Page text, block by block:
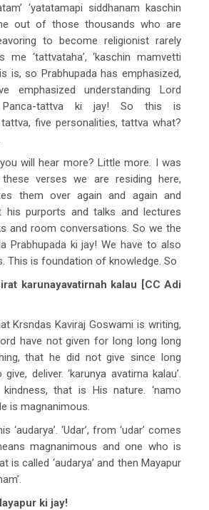
‘yatatamapi siddhanam kaschin
out of those thousands who are
to become religionist rarely
‘tattvataha’, ‘kaschin mamvetti
is, so Prabhupada has emphasized,
emphasized understanding Lord
Panca-tattva ki jay! So this is
five personalities, tattva what?
you will hear more? Little more. I was
verses we are residing here,
them over again and again and
his purports and talks and lectures
and room conversations. So we the
Prabhupada ki jay! We have to also
This is foundation of knowledge. So
karunayavatirnah kalau [CC Adi
Krsndas Kaviraj Goswami is writing,
have not given for long long long
that he did not give since long
deliver. ‘karunya avatirna kalau’.
that is His nature. ‘namo
is magnanimous.
‘audarya’. ‘Udar’, from ‘udar’ comes
magnanimous and one who is
is called ‘audarya’ and then Mayapur
ki jay!